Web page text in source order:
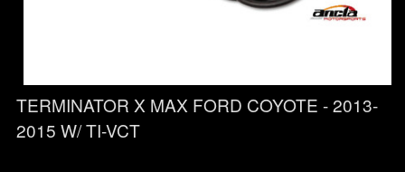
TERMINATOR X MAX FORD COYOTE - 2013-
2015 W/ TI-VCT